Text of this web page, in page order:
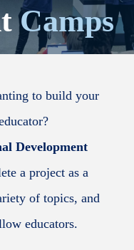
Camps
to build your
Development
a project as a
of topics, and
educators.